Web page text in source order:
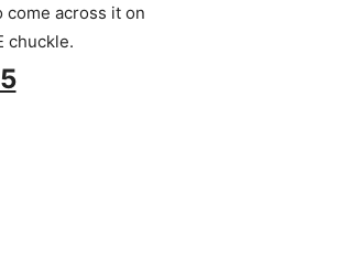
come across it on
chuckle.